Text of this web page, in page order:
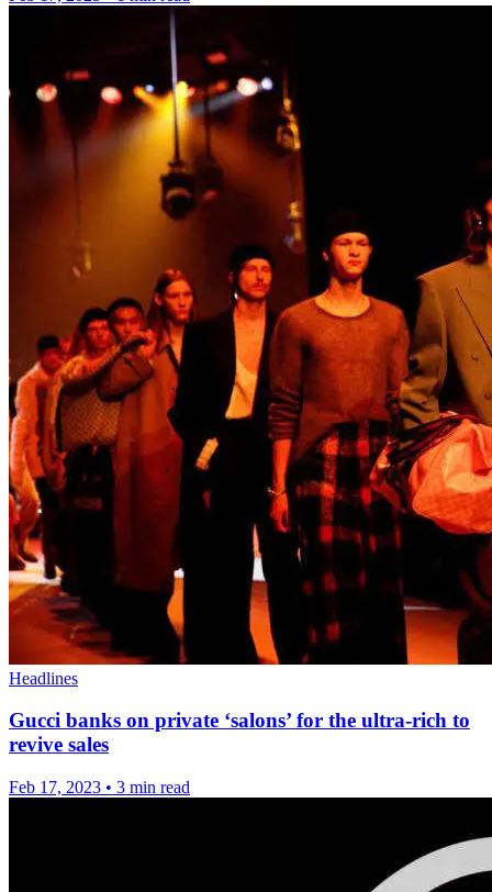
Headlines
Gucci banks on private ‘salons’ for the ultra-rich to
revive sales
Feb 17, 2023 • 3 min read